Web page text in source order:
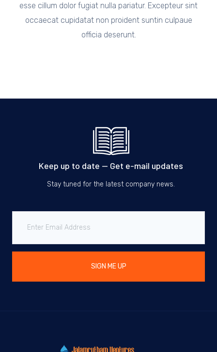
esse cillum dolor fugiat nulla pariatur. Excepteur sint
occaecat cupidatat non proident suntin culpaue
officia deserunt.
Keep up to date — Get e-mail updates
Stay tuned for the latest company news.
SIGN ME UP